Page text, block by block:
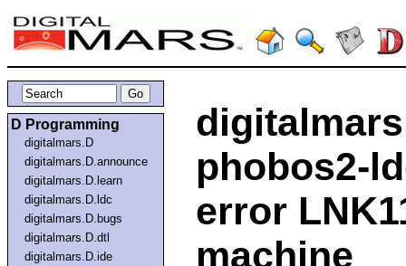
D Programming
digitalmars.D
digitalmars.D.announce
digitalmars.D.learn
digitalmars.D.ldc
digitalmars.D.bugs
digitalmars.D.dtl
digitalmars.D.ide
phobos2-
error
machine